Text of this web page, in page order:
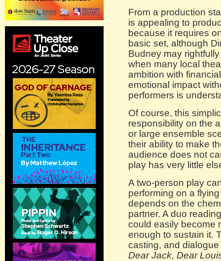
From a production
is appealing to
because it requires
basic set, although
Budney may
when many local
ambition with
emotional impact
performers is
Of course, this
responsibility on the
or large ensemble
their ability to make
audience does not
play has very little
A two-person play
performing on a
depends on the
partner. A duo
could easily become
enough to sustain it.
casting, and
Dear Jack, Dear